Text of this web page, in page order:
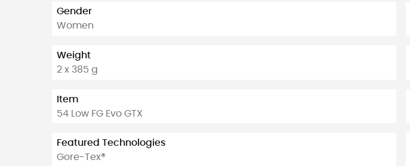
Gender
Women
Weight
2 x 385 g
Item
54 Low FG Evo GTX
Featured Technologies
Gore-Tex®